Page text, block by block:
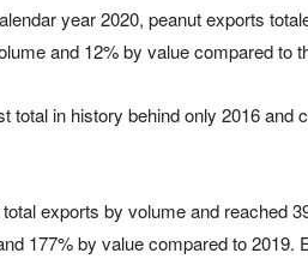
year 2020, peanut exports
and 12% by value compared to
in history behind only 2016 and
exports by volume and reached
177% by value compared to 2019.